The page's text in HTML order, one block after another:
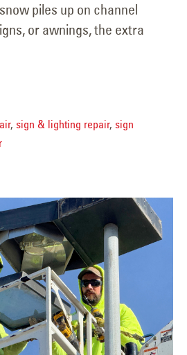
piles up on channel
or awnings, the extra
, sign & lighting repair, sign